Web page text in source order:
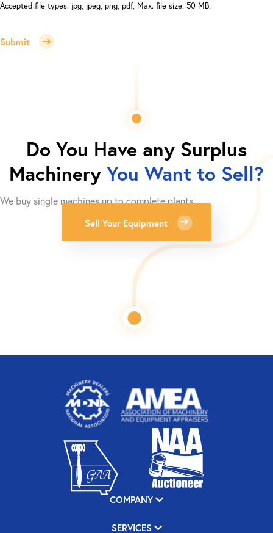
Accepted file types: jpg, jpeg, png, pdf, Max. file size: 50 MB.
Submit
Do You Have any Surplus
Machinery You Want to Sell?
We buy single machines up to complete plants.
Sell Your Equipment
COMPANY
SERVICES